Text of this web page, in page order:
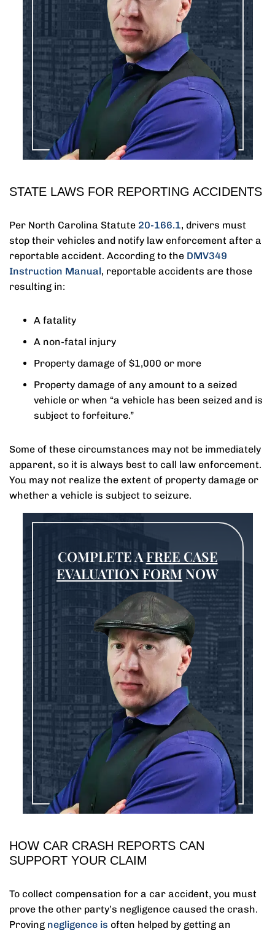
STATE LAWS FOR REPORTING ACCIDENTS
Per North Carolina Statute 20‑166.1, drivers must
stop their vehicles and notify law enforcement after a
reportable accident. According to the DMV349
Instruction Manual, reportable accidents are those
resulting in:
A fatality
A non-fatal injury
Property damage of $1,000 or more
Property damage of any amount to a seized
vehicle or when “a vehicle has been seized and is
subject to forfeiture.”
Some of these circumstances may not be immediately
apparent, so it is always best to call law enforcement.
You may not realize the extent of property damage or
whether a vehicle is subject to seizure.
COMPLETE AFREE CASE
EVALUATION FORM NOW
HOW CAR CRASH REPORTS CAN
SUPPORT YOUR CLAIM
To collect compensation for a car accident, you must
prove the other party’s negligence caused the crash.
Proving negligence is often helped by getting an